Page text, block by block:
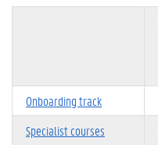
Onboarding track
Specialist courses